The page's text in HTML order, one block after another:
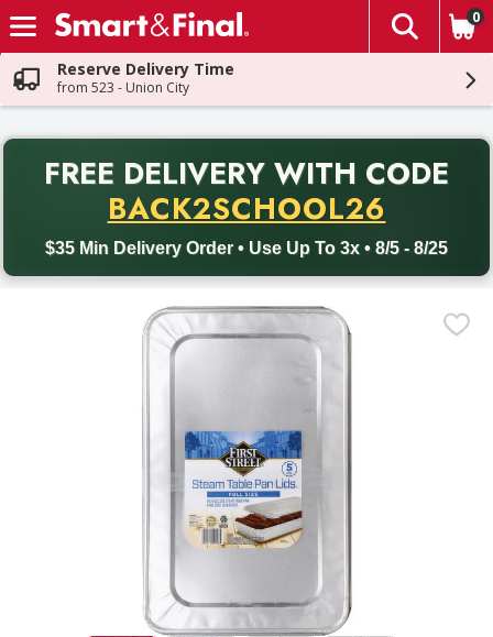
Skip header to page content
The
0
Reserve Delivery Time
from 523 - Union City
FREE DELIVERY WITH CODE
BACK2SCHOOL26
$35 Min Delivery Order • Use Up To 3x • 8/5 - 8/25
Back to School promotion. Free delivery with promo code